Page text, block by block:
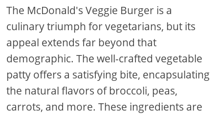
The McDonald's Veggie Burger is a
culinary triumph for vegetarians, but its
appeal extends far beyond that
demographic. The well-crafted vegetable
patty offers a satisfying bite, encapsulating
the natural flavors of broccoli, peas,
carrots, and more. These ingredients are